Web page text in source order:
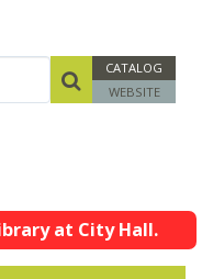
CATALOG
WEBSITE
at City Hall.